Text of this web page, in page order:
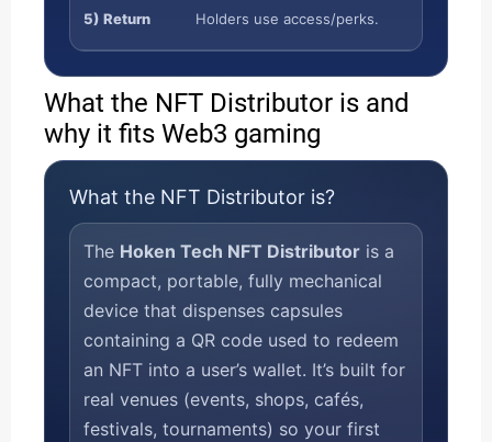
5) Return Holders use access/perks.
What the NFT Distributor is and
why it fits Web3 gaming
What the NFT Distributor is?
The Hoken Tech NFT Distributor is a
compact, portable, fully mechanical
device that dispenses capsules
containing a QR code used to redeem
an NFT into a user’s wallet. It’s built for
real venues (events, shops, cafés,
festivals, tournaments) so your first